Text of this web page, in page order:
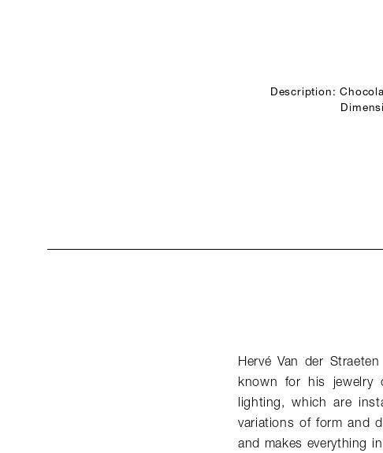
Description:
Hervé Van der
known for his jewelry
lighting, which are
variations of form and
and makes everything